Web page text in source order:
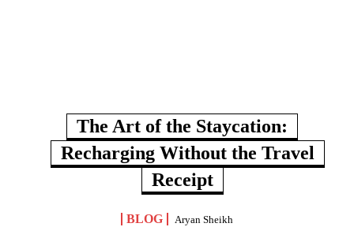
The Art of the Staycation:
Recharging Without the Travel
Receipt
BLOG
Aryan Sheikh